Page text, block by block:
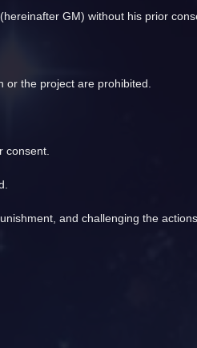
GM) without his prior
or the project are prohibited.
consent.
and challenging the